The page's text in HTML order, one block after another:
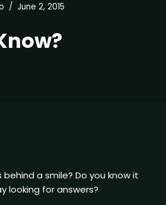
June 2, 2015
a smile? Do you know it
looking for answers?